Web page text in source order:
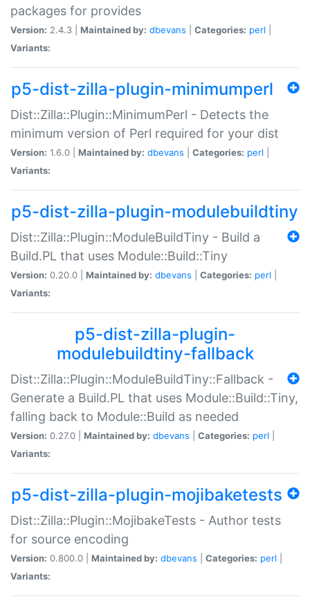
packages for provides
Version: 2.4.3 | Maintained by: dbevans Categories: perl
Variants:
p5-dist-zilla-plugin-minimumperl
Dist::Zilla::Plugin::MinimumPerl - Detects the
minimum version of Perl required for your dist
Version: 1.6.0 | Maintained by: dbevans Categories: perl
Variants:
p5-dist-zilla-plugin-modulebuildtiny
Dist::Zilla::Plugin::ModuleBuildTiny - Build a
Build.PL that uses Module::Build::Tiny
Version: 0.20.0 | Maintained by: dbevans Categories: perl
Variants:
p5-dist-zilla-plugin-
modulebuildtiny-fallback
Dist::Zilla::Plugin::ModuleBuildTiny::Fallback -
Generate a Build.PL that uses Module::Build::Tiny,
falling back to Module::Build as needed
Version: 0.27.0 | Maintained by: dbevans Categories: perl
Variants:
p5-dist-zilla-plugin-mojibaketests
Dist::Zilla::Plugin::MojibakeTests - Author tests
for source encoding
Version: 0.800.0 | Maintained by: dbevans Categories: perl
Variants: